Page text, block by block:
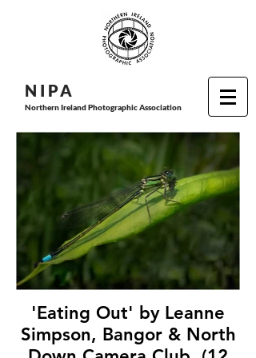
N I PA
Northern Ireland Photographic Association
'Eating Out' by Leanne
Simpson, Bangor & North